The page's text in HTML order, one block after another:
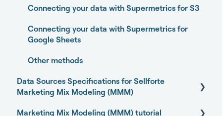
Model Validation
Model setup and dimensions
Connecting your data with Supermetrics for S3
Connecting your data with Supermetrics for
Google Sheets
Other methods
Data Sources Specifications for Sellforte
Marketing Mix Modeling (MMM)
Business Outcome and Web Analytics Sources
Marketing Mix Modeling (MMM) tutorial